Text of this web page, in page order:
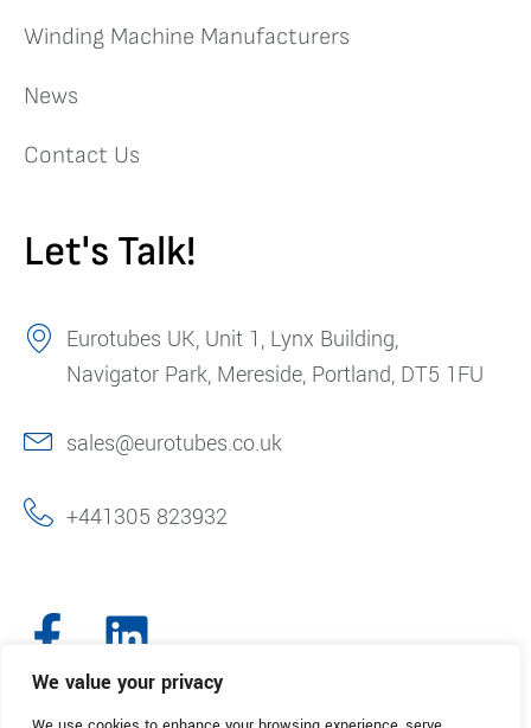
We value your privacy
Winding Machine Manufacturers
News
Contact Us
Let's Talk!
Eurotubes UK, Unit 1, Lynx Building,
Navigator Park, Mereside, Portland, DT5 1FU
sales@eurotubes.co.uk
+441305 823932